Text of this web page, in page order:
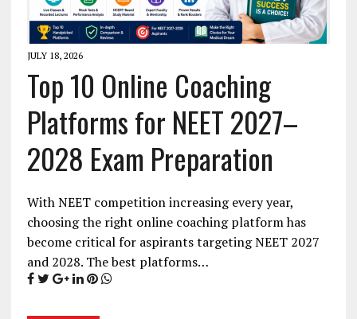
JULY 18, 2026
Top 10 Online Coaching
Platforms for NEET 2027–
2028 Exam Preparation
With NEET competition increasing every year,
choosing the right online coaching platform has
become critical for aspirants targeting NEET 2027
and 2028. The best platforms…